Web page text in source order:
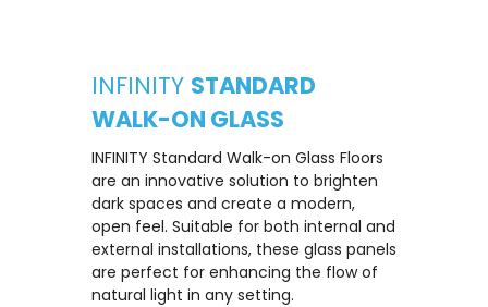
INFINITY STANDARD
WALK-ON GLASS
INFINITY Standard Walk-on Glass Floors
are an innovative solution to brighten
dark spaces and create a modern,
open feel. Suitable for both internal and
external installations, these glass panels
are perfect for enhancing the flow of
natural light in any setting.